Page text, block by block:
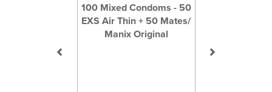
100 Mixed Condoms - 50
EXS Air Thin + 50 Mates/
Manix Original